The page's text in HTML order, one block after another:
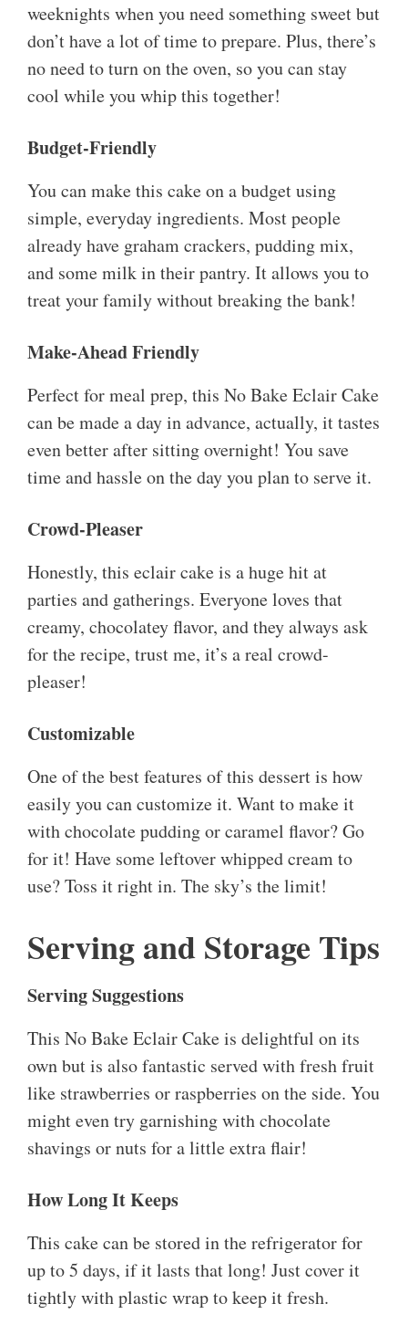
weeknights when you need something sweet but
don’t have a lot of time to prepare. Plus, there’s
no need to turn on the oven, so you can stay
cool while you whip this together!
Budget-Friendly
You can make this cake on a budget using
simple, everyday ingredients. Most people
already have graham crackers, pudding mix,
and some milk in their pantry. It allows you to
treat your family without breaking the bank!
Make-Ahead Friendly
Perfect for meal prep, this No Bake Eclair Cake
can be made a day in advance, actually, it tastes
even better after sitting overnight! You save
time and hassle on the day you plan to serve it.
Crowd-Pleaser
Honestly, this eclair cake is a huge hit at
parties and gatherings. Everyone loves that
creamy, chocolatey flavor, and they always ask
for the recipe, trust me, it’s a real crowd-
pleaser!
Customizable
One of the best features of this dessert is how
easily you can customize it. Want to make it
with chocolate pudding or caramel flavor? Go
for it! Have some leftover whipped cream to
use? Toss it right in. The sky’s the limit!
Serving and Storage Tips
Serving Suggestions
This No Bake Eclair Cake is delightful on its
own but is also fantastic served with fresh fruit
like strawberries or raspberries on the side. You
might even try garnishing with chocolate
shavings or nuts for a little extra flair!
How Long It Keeps
This cake can be stored in the refrigerator for
up to 5 days, if it lasts that long! Just cover it
tightly with plastic wrap to keep it fresh.